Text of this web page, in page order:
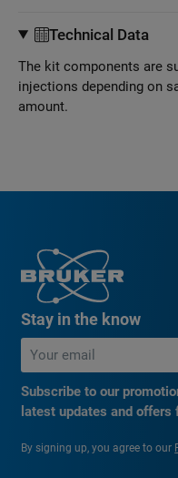
Technical Data
The kit components are
injections depending on
amount.
Stay in the know
Subscribe to our
latest updates and offers
By signing up, you agree to our